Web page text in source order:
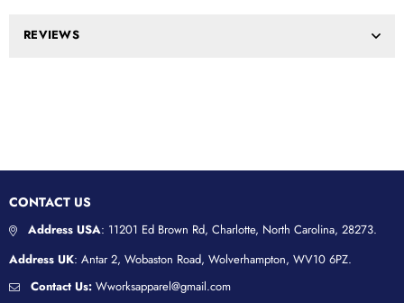
REVIEWS
CONTACT US
Address USA: 11201 Ed Brown Rd, Charlotte, North Carolina, 28273.
Address UK: Antar 2, Wobaston Road, Wolverhampton, WV10 6PZ.
Contact Us: Wworksapparel@gmail.com